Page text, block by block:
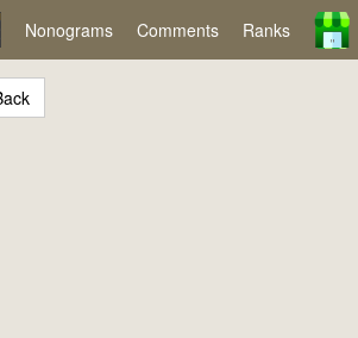
Nonograms Comments Ranks